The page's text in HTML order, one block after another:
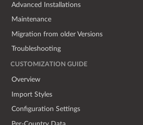
Advanced Installations
Maintenance
Migration from older Versions
Troubleshooting
CUSTOMIZATION GUIDE
Overview
Import Styles
Configuration Settings